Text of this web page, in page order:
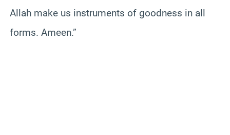
Allah make us instruments of goodness in all
forms. Ameen.”